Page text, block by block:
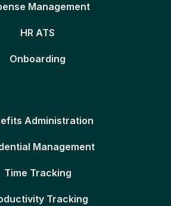
Management
HR ATS
Onboarding
Administration
Management
Time Tracking
Tracking